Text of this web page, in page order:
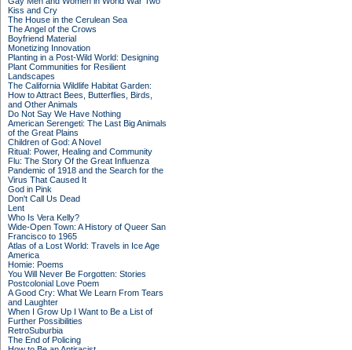
Kiss and Cry
The House in the Cerulean Sea
The Angel of the Crows
Boyfriend Material
Monetizing Innovation
Planting in a Post-Wild World: Designing
Plant Communities for Resilient
Landscapes
The California Wildlife Habitat Garden:
How to Attract Bees, Butterflies, Birds,
and Other Animals
Do Not Say We Have Nothing
American Serengeti: The Last Big Animals
of the Great Plains
Children of God: A Novel
Ritual: Power, Healing and Community
Flu: The Story Of the Great Influenza
Pandemic of 1918 and the Search for the
Virus That Caused It
God in Pink
Don't Call Us Dead
Lent
Who Is Vera Kelly?
Wide-Open Town: A History of Queer San
Francisco to 1965
Atlas of a Lost World: Travels in Ice Age
America
Homie: Poems
You Will Never Be Forgotten: Stories
Postcolonial Love Poem
A Good Cry: What We Learn From Tears
and Laughter
When I Grow Up I Want to Be a List of
Further Possibilities
RetroSuburbia
The End of Policing